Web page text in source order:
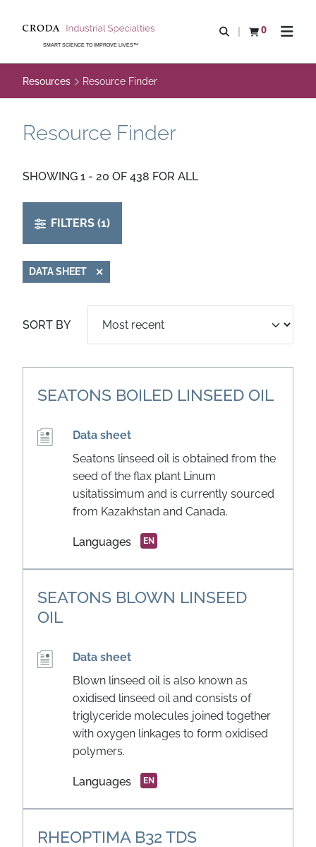
CONTENTSMART SCIENCE TO IMPROVE LIVES™
Open search
0
View basketOpen
Resources Resource Finder
Resource Finder
SHOWING 1 - 20 OF 438 FOR ALL
FILTERS (1)
DATA SHEET
SORT BY
SEATONS BOILED LINSEED OIL
Data sheet
Seatons linseed oil is obtained from the
seed of the flax plant Linum
usitatissimum and is currently sourced
from Kazakhstan and Canada.
Languages EN
SEATONS BLOWN LINSEED
OIL
Data sheet
Blown linseed oil is also known as
oxidised linseed oil and consists of
triglyceride molecules joined together
with oxygen linkages to form oxidised
polymers.
Languages EN
RHEOPTIMA B32 TDS